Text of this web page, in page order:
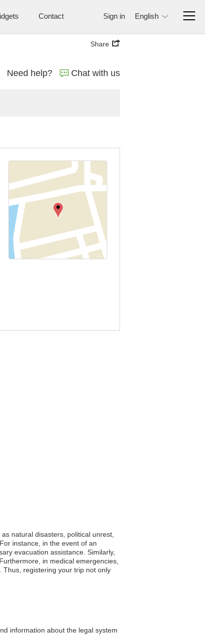
Contact Sign in English
Share
Need help? Chat with us
natural disasters, political unrest,
instance, in the event of an
evacuation assistance. Similarly,
in medical emergencies,
Thus, registering your trip not only
information about the legal system